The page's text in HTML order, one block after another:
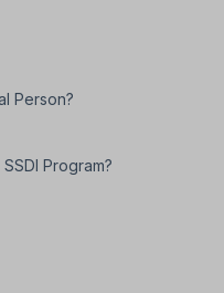
Person?
Program?